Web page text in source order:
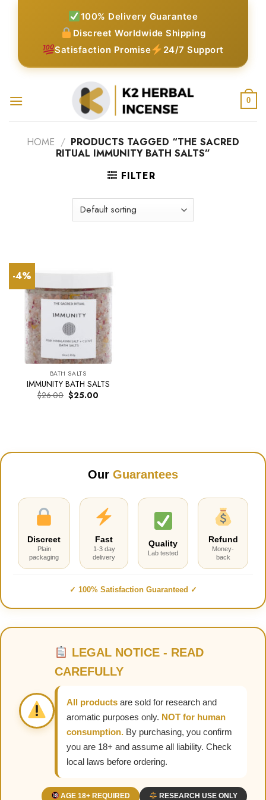
100% Delivery Guarantee
Discreet Worldwide Shipping
Satisfaction Promise
24/7 Support
0
HOME / PRODUCTS TAGGED “THE SACRED
RITUAL IMMUNITY BATH SALTS”
FILTER
-4%
BATH SALTS
IMMUNITY BATH SALTS
$26.00 Original
price
$25.00
Our Guarantees
Discreet
Plain
packaging
Fast
1-3 day
delivery
Quality
Lab tested
Refund
Money-
back
✓ 100% Satisfaction Guaranteed ✓
LEGAL NOTICE - READ
CAREFULLY
All products are sold for research and
aromatic purposes only. NOT for human
consumption. By purchasing, you confirm
you are 18+ and assume all liability. Check
local laws before ordering.
AGE 18+ REQUIRED RESEARCH USE ONLY